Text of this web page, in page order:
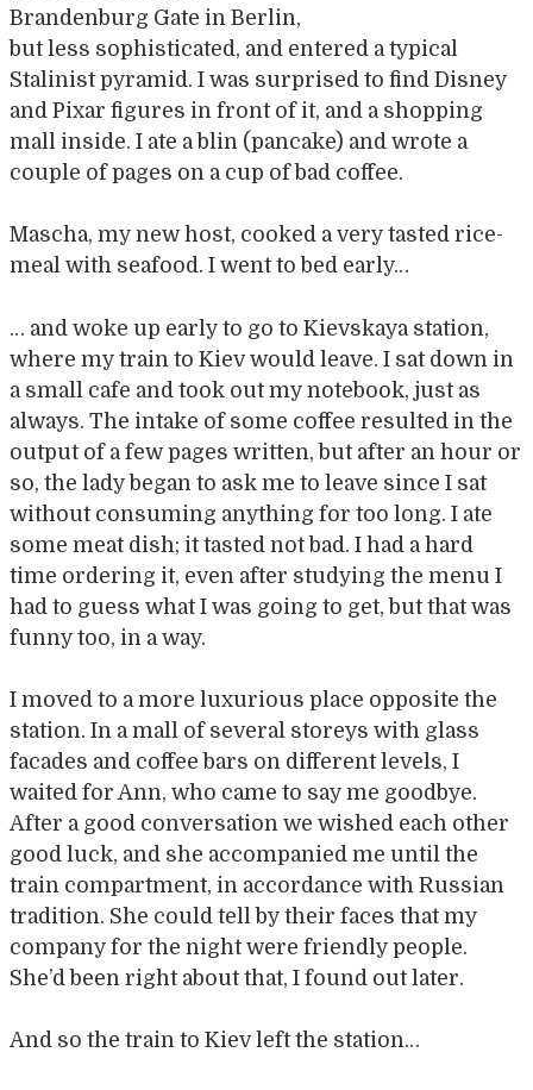
Brandenburg Gate in Berlin,
but less sophisticated, and entered a typical
Stalinist pyramid. I was surprised to find Disney
and Pixar figures in front of it, and a shopping
mall inside. I ate a blin (pancake) and wrote a
couple of pages on a cup of bad coffee.
Mascha, my new host, cooked a very tasted rice-
meal with seafood. I went to bed early…
… and woke up early to go to Kievskaya station,
where my train to Kiev would leave. I sat down in
a small cafe and took out my notebook, just as
always. The intake of some coffee resulted in the
output of a few pages written, but after an hour or
so, the lady began to ask me to leave since I sat
without consuming anything for too long. I ate
some meat dish; it tasted not bad. I had a hard
time ordering it, even after studying the menu I
had to guess what I was going to get, but that was
funny too, in a way.
I moved to a more luxurious place opposite the
station. In a mall of several storeys with glass
facades and coffee bars on different levels, I
waited for Ann, who came to say me goodbye.
After a good conversation we wished each other
good luck, and she accompanied me until the
train compartment, in accordance with Russian
tradition. She could tell by their faces that my
company for the night were friendly people.
She’d been right about that, I found out later.
And so the train to Kiev left the station…